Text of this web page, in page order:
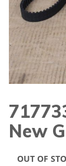
gallery
Skip
to
the
New
OUT OF